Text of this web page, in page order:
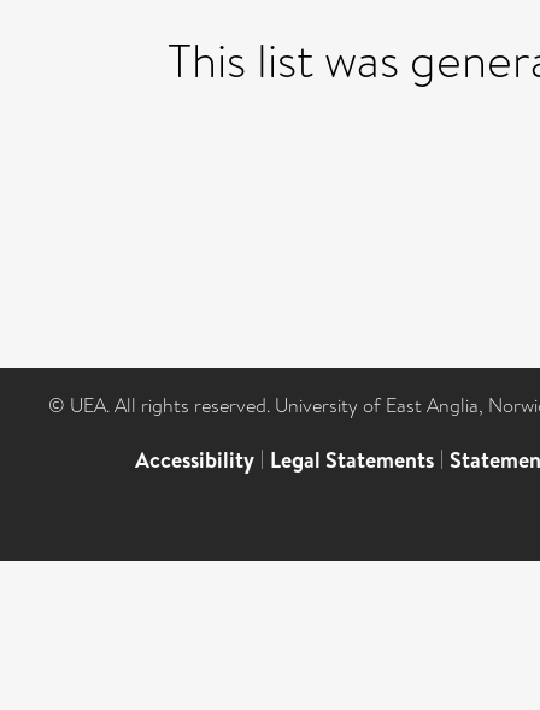
This list was
© UEA. All rights reserved. University of East Anglia,
Accessibility | Legal Statements |